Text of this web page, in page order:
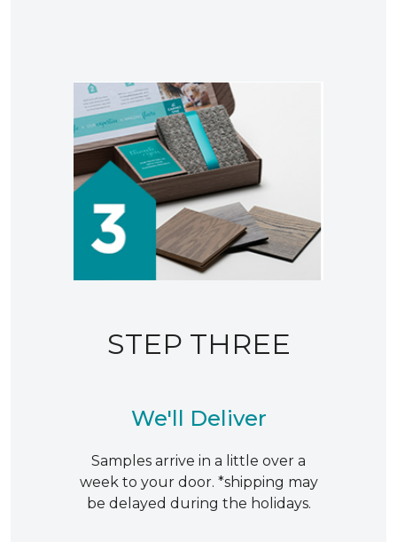
STEP THREE
We'll Deliver
Samples arrive in a little over a
week to your door. *shipping may
be delayed during the holidays.